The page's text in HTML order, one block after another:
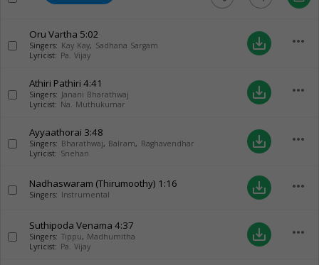
Oru Vartha 5:02
Singers: Kay Kay, Sadhana Sargam
Lyricist: Pa. Vijay
save_alt more_horiz
Athiri Pathiri 4:41
Singers: Janani Bharathwaj
Lyricist: Na. Muthukumar
save_alt more_horiz
Ayyaathorai 3:48
Singers: Bharathwaj, Balram, Raghavendhar
Lyricist: Snehan
save_alt more_horiz
Nadhaswaram (Thirumoothy) 1:16
Singers: Instrumental save_alt more_horiz
Suthipoda Venama 4:37
Singers: Tippu, Madhumitha
Lyricist: Pa. Vijay
save_alt more_horiz